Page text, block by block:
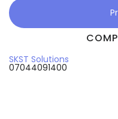
SKST Solutions
07044091400